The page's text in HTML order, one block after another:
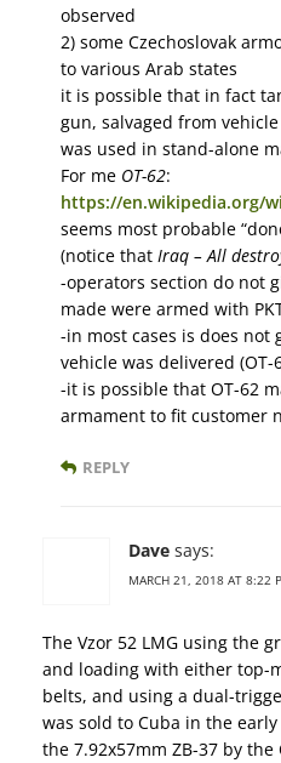
observed
2) some Czechoslovak
to various Arab states
it is possible that in fact
gun, salvaged from
was used in stand-alone
For me OT-62:
https://en.wikipedia.org/
seems most probable
(notice that Iraq – All
-operators section do not
made were armed with
-in most cases is does
vehicle was delivered (OT-
-it is possible that OT-62
armament to fit customer
REPLY
Dave says:
MARCH 21, 2018 AT 8:22
The Vzor 52 LMG using the
and loading with either top-
belts, and using a dual-
was sold to Cuba in the
the 7.92x57mm ZB-37 by